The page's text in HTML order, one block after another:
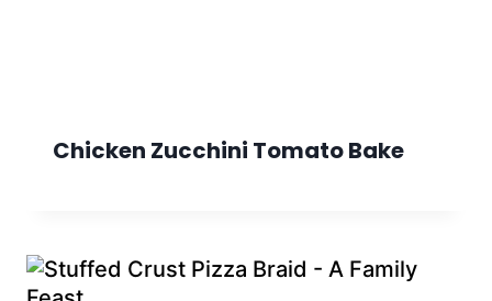
Chicken Zucchini Tomato Bake